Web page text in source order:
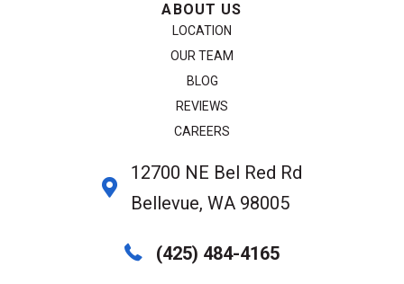
ABOUT US
LOCATION
OUR TEAM
BLOG
REVIEWS
CAREERS
12700 NE Bel Red Rd
Bellevue, WA 98005
(425) 484-4165